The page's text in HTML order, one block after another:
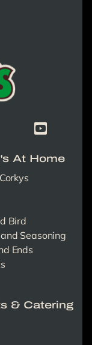
Instagram Page
Corky's
At Home
Bird
Seasoning
Ends
& Catering